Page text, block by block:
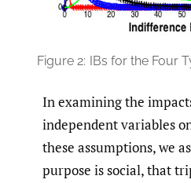
Figure 2: IBs for the Four
In examining the
independent variables
these assumptions, we
purpose is social, that